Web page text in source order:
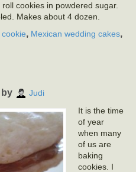
cookies in powdered sugar.
Makes about 4 dozen.
cookie, Mexican wedding cakes,
by Judi
It is the time
of year
when many
of us are
baking
cookies. I